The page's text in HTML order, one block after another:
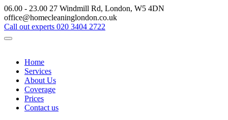
06.00 - 23.00 27 Windmill Rd, London, W5 4DN
office@homecleaninglondon.co.uk
Call out experts 020 3404 2722
Home
Services
About Us
Coverage
Prices
Contact us